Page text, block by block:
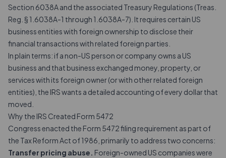
Section 6038A and the associated Treasury Regulations (Treas.
Reg. § 1.6038A-1 through 1.6038A-7). It requires certain US
business entities with foreign ownership to disclose their
financial transactions with related foreign parties.
In plain terms: if a non-US person or company owns a US
business and that business exchanged money, property, or
services with its foreign owner (or with other related foreign
entities), the IRS wants a detailed accounting of every dollar that
moved.
Why the IRS Created Form 5472
Congress enacted the Form 5472 filing requirement as part of
the Tax Reform Act of 1986, primarily to address two concerns:
Transfer pricing abuse. Foreign-owned US companies were